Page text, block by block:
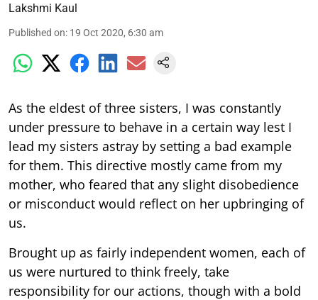
Lakshmi Kaul
Published on: 19 Oct 2020, 6:30 am
As the eldest of three sisters, I was constantly
under pressure to behave in a certain way lest I
lead my sisters astray by setting a bad example
for them. This directive mostly came from my
mother, who feared that any slight disobedience
or misconduct would reflect on her upbringing of
us.
Brought up as fairly independent women, each of
us were nurtured to think freely, take
responsibility for our actions, though with a bold